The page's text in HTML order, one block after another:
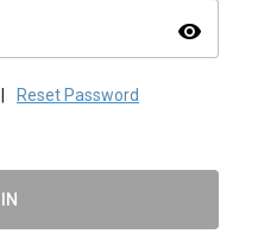
visibility
Reset Password